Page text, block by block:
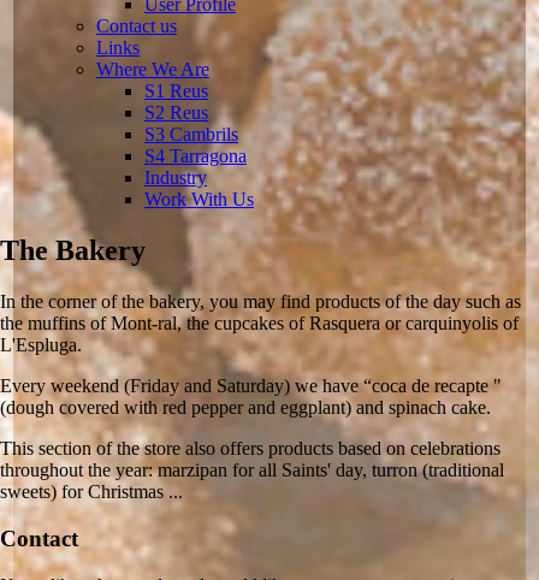
User Profile
Contact us
Links
Where We Are
S1 Reus
S2 Reus
S3 Cambrils
S4 Tarragona
Industry
Work With Us
The Bakery
In the corner of the bakery, you may find products of the day such as
the muffins of Mont-ral, the cupcakes of Rasquera or carquinyolis of
L'Espluga.
Every weekend (Friday and Saturday) we have “coca de recapte "
(dough covered with red pepper and eggplant) and spinach cake.
This section of the store also offers products based on celebrations
throughout the year: marzipan for all Saints' day, turron (traditional
sweets) for Christmas ...
Contact